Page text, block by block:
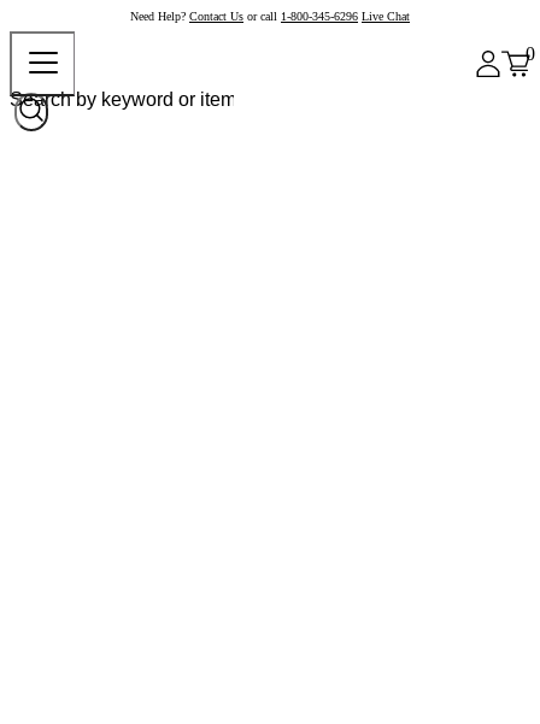
Need Help? Contact Us or call 1-800-345-6296 Live Chat
0